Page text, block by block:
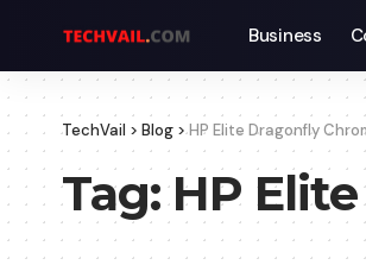
Business
TechVail > Blog >HP Elite Dragonfly
Tag:HP